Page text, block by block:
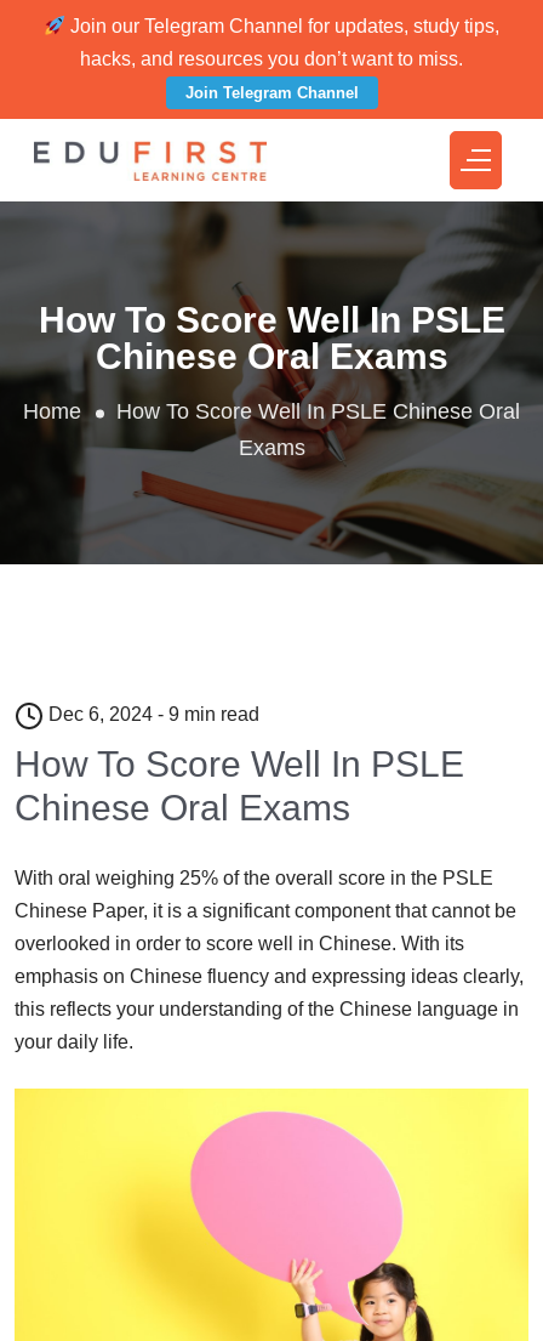
Join our Telegram Channel for updates, study tips,
hacks, and resources you don’t want to miss.
Join Telegram Channel
How To Score Well In PSLE
Chinese Oral Exams
Home
How To Score Well In PSLE Chinese Oral
Exams
Dec 6, 2024 - 9 min read
How To Score Well In PSLE
Chinese Oral Exams
With oral weighing 25% of the overall score in the PSLE
Chinese Paper, it is a significant component that cannot be
overlooked in order to score well in Chinese. With its
emphasis on Chinese fluency and expressing ideas clearly,
this reflects your understanding of the Chinese language in
your daily life.